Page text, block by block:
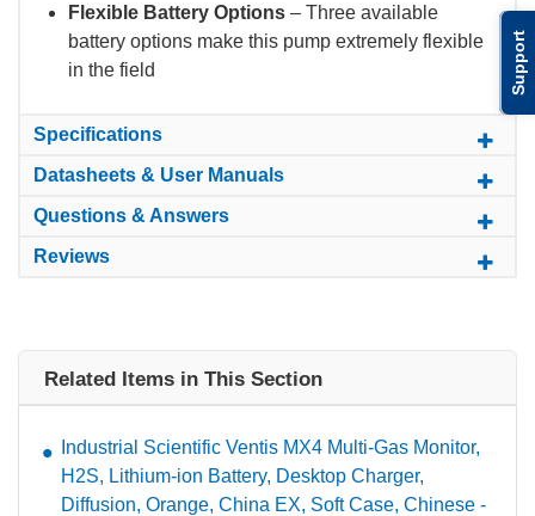
Support
Flexible Battery Options – Three available
battery options make this pump extremely flexible
in the field
Specifications
Datasheets & User Manuals
Questions & Answers
Reviews
Related Items in This Section
Industrial Scientific Ventis MX4 Multi-Gas Monitor,
H2S, Lithium-ion Battery, Desktop Charger,
Diffusion, Orange, China EX, Soft Case, Chinese -